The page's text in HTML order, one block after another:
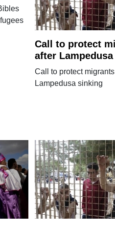
Call to protect
after
Call to protect
Lampedusa sinking